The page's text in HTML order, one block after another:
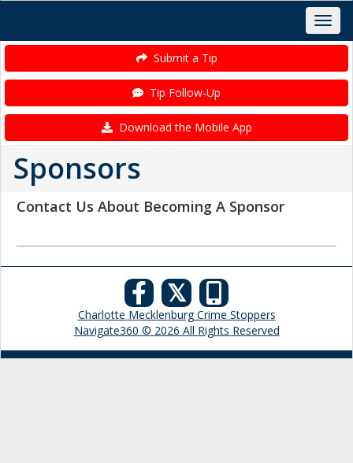
Submit a Tip
Tip Follow-Up
Download the Mobile App
Sponsors
Contact Us About Becoming A Sponsor
𝕏
Charlotte Mecklenburg Crime Stoppers
Navigate360 © 2026 All Rights Reserved